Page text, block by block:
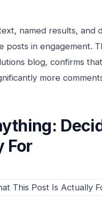
named results, and
in engagement.
blog, confirms
more
For